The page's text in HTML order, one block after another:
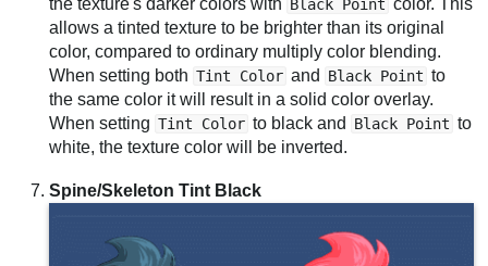
the texture's darker colors with Black Point color. This
allows a tinted texture to be brighter than its original
color, compared to ordinary multiply color blending.
When setting both Tint Color and Black Point to
the same color it will result in a solid color overlay.
When setting Tint Color to black and Black Point to
white, the texture color will be inverted.
Spine/Skeleton Tint Black